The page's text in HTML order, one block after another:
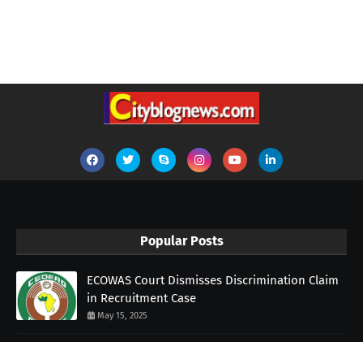
Popular Posts
ECOWAS Court Dismisses Discrimination Claim
in Recruitment Case
May 15, 2025